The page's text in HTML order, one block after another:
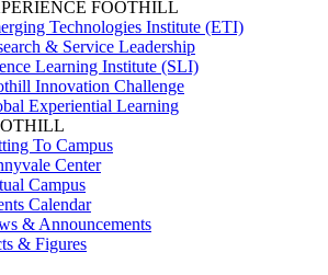
FOOTHILL
Technologies Institute (ETI)
& Service Leadership
Learning Institute (SLI)
Innovation Challenge
Experiential Learning
To Campus
Center
Campus
Calendar
& Announcements
& Figures